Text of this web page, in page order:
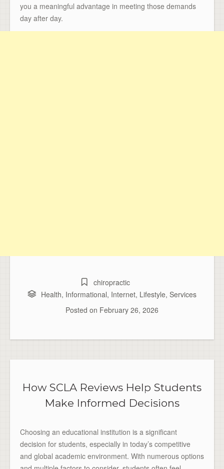
you a meaningful advantage in meeting those demands
day after day.
chiropractic
Health, Informational, Internet, Lifestyle, Services
Posted on February 26, 2026
How SCLA Reviews Help Students
Make Informed Decisions
Choosing an educational institution is a significant
decision for students, especially in today’s competitive
and global academic environment. With numerous options